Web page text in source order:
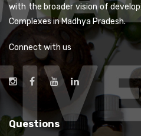
with the broader vision of
Complexes in Madhya Pradesh.
Connect with us
Questions